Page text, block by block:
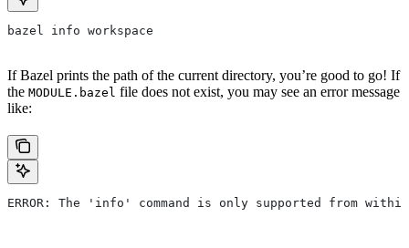
bazel info workspace
If Bazel prints the path of the current directory, you’re good to go! If
the MODULE.bazel file does not exist, you may see an error message
like:
ERROR: The 'info' command is only supported from